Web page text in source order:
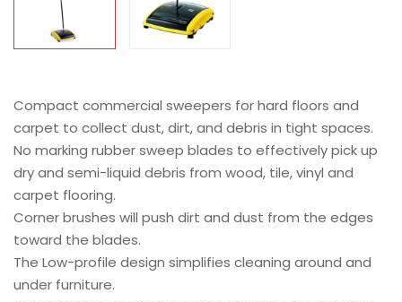
Compact commercial sweepers for hard floors and
carpet to collect dust, dirt, and debris in tight spaces.
No marking rubber sweep blades to effectively pick up
dry and semi-liquid debris from wood, tile, vinyl and
carpet flooring.
Corner brushes will push dirt and dust from the edges
toward the blades.
The Low-profile design simplifies cleaning around and
under furniture.